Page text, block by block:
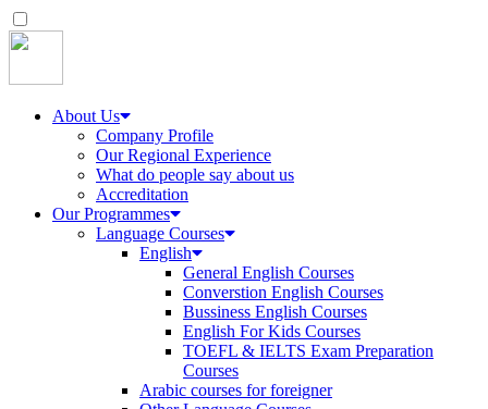
About Us
Company Profile
Our Regional Experience
What do people say about us
Accreditation
Our Programmes
Language Courses
English
General English Courses
Converstion English Courses
Bussiness English Courses
English For Kids Courses
TOEFL & IELTS Exam Preparation
Courses
Arabic courses for foreigner